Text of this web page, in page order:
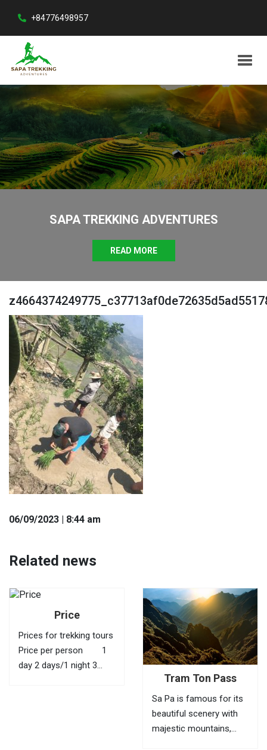
+84776498957
SAPA TREKKING ADVENTURES
READ MORE
06/09/2023 | 8:44 am
Related news
Price
Prices for trekking tours
Price per person 1
day 2 days/1 night 3
Tram Ton Pass
Sa Pa is famous for its
beautiful scenery with
majestic mountains,